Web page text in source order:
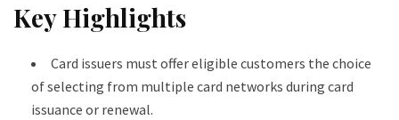
Key Highlights
Card issuers must offer eligible customers the choice
of selecting from multiple card networks during card
issuance or renewal.